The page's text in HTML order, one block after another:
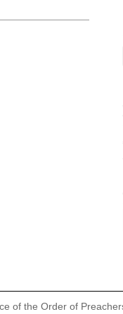
of the Order of